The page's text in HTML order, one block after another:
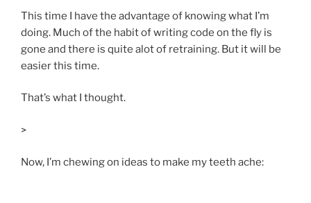
This time I have the advantage of knowing what I’m
doing. Much of the habit of writing code on the fly is
gone and there is quite alot of retraining. But it will be
easier this time.
That’s what I thought.
>
Now, I’m chewing on ideas to make my teeth ache: